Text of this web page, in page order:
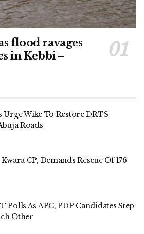
flood ravages
in Kebbi –
Urge Wike To Restore DRTS
Roads
CP, Demands Rescue Of 176
Polls As APC, PDP Candidates Step
Other